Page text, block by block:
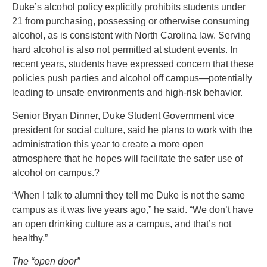
Duke’s alcohol policy explicitly prohibits students under
21 from purchasing, possessing or otherwise consuming
alcohol, as is consistent with North Carolina law. Serving
hard alcohol is also not permitted at student events. In
recent years, students have expressed concern that these
policies push parties and alcohol off campus—potentially
leading to unsafe environments and high-risk behavior.
Senior Bryan Dinner, Duke Student Government vice
president for social culture, said he plans to work with the
administration this year to create a more open
atmosphere that he hopes will facilitate the safer use of
alcohol on campus.?
“When I talk to alumni they tell me Duke is not the same
campus as it was five years ago,” he said. “We don’t have
an open drinking culture as a campus, and that’s not
healthy.”
The “open door”